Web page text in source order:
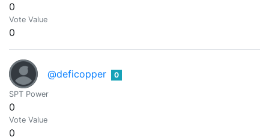
0
Vote Value
0
@deficopper 0
SPT Power
0
Vote Value
0